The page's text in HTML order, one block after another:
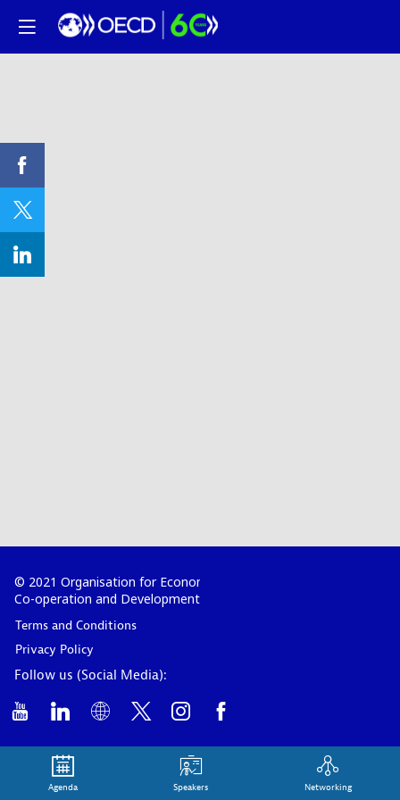
© 2021 Organisation for Economic
Co-operation and Development
Terms and Conditions
Privacy Policy
Follow us (Social Media):
Agenda Speakers Networking